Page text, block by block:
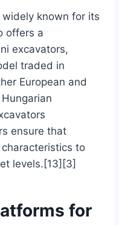
known for its
offers a
excavators,
traded in
European and
ensure that
to
levels.[13][3]
for